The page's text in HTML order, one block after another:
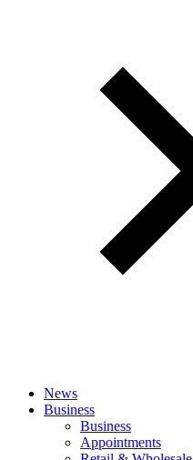
News
Business
Business
Appointments